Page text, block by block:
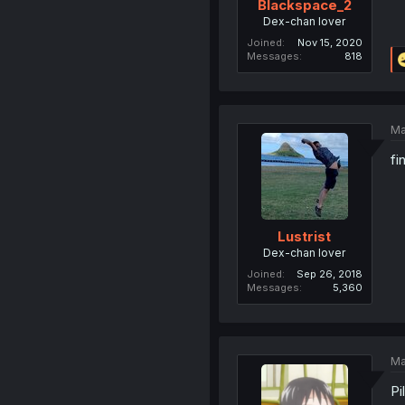
Blackspace_2
Dex-chan lover
Joined
Nov 15, 2020
Messages
818
Lustrist
Dex-chan lover
Joined
Sep 26, 2018
Messages
5,360